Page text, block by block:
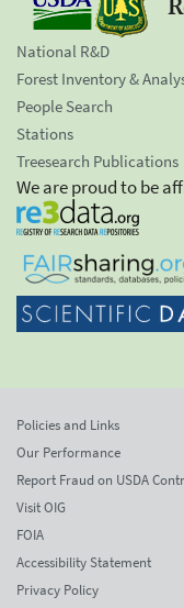
National R&D
Forest Inventory &
People Search
Stations
Treesearch Publications
We are proud to be
Policies and Links
Our Performance
Report Fraud on USDA
Visit OIG
FOIA
Accessibility Statement
Privacy Policy